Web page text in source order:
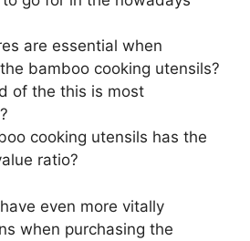
are essential when
bamboo cooking utensils?
of the this is most
cooking utensils has the
ratio?
even more vitally
when purchasing the